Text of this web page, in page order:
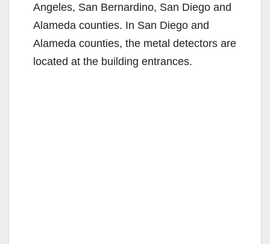
Angeles, San Bernardino, San Diego and
Alameda counties. In San Diego and
Alameda counties, the metal detectors are
located at the building entrances.